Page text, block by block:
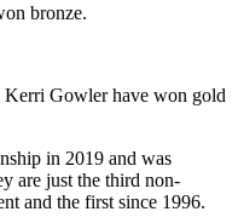
bronze.
Kerri Gowler have won gold
in 2019 and was
are just the third non-
and the first since 1996.